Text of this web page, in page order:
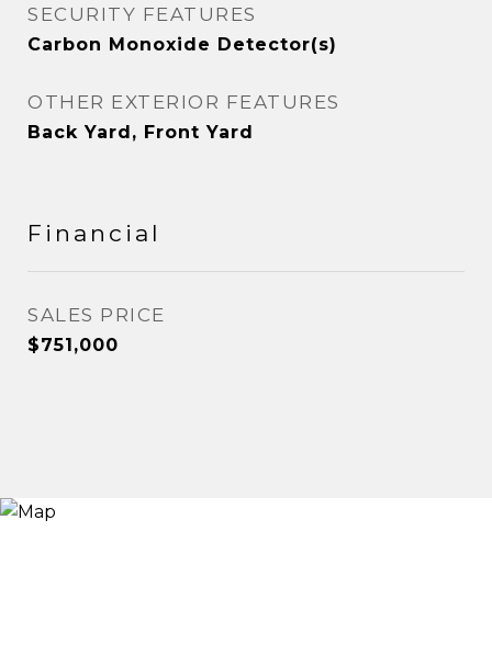
SECURITY FEATURES
Carbon Monoxide Detector(s)
OTHER EXTERIOR FEATURES
Back Yard, Front Yard
Financial
SALES PRICE
$751,000